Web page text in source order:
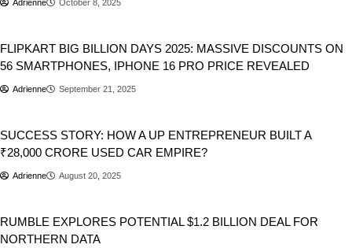
Adrienne October 8, 2025
FLIPKART BIG BILLION DAYS 2025: MASSIVE DISCOUNTS ON
56 SMARTPHONES, IPHONE 16 PRO PRICE REVEALED
Adrienne September 21, 2025
SUCCESS STORY: HOW A UP ENTREPRENEUR BUILT A
₹28,000 CRORE USED CAR EMPIRE?
Adrienne August 20, 2025
RUMBLE EXPLORES POTENTIAL $1.2 BILLION DEAL FOR
NORTHERN DATA